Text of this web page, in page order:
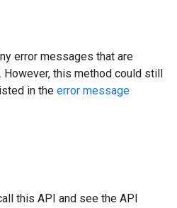
error messages that are
However, this method could still
in the error message
this API and see the API